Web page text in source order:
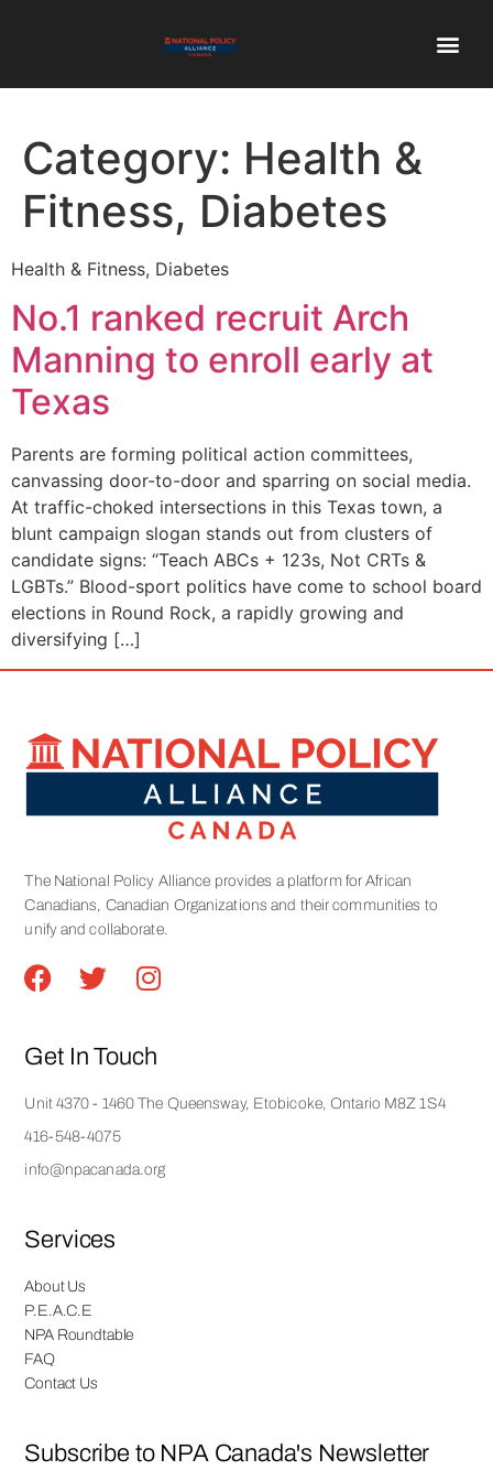
Category: Health &
Fitness, Diabetes
Health & Fitness, Diabetes
No.1 ranked recruit Arch
Manning to enroll early at
Texas
Parents are forming political action committees,
canvassing door-to-door and sparring on social media.
At traffic-choked intersections in this Texas town, a
blunt campaign slogan stands out from clusters of
candidate signs: “Teach ABCs + 123s, Not CRTs &
LGBTs.” Blood-sport politics have come to school board
elections in Round Rock, a rapidly growing and
diversifying […]
The National Policy Alliance provides a platform for African
Canadians, Canadian Organizations and their communities to
unify and collaborate.
Get In Touch
Unit 4370 - 1460 The Queensway, Etobicoke, Ontario M8Z 1S4
416-548-4075
info@npacanada.org
Services
About Us
P.E.A.C.E
NPA Roundtable
FAQ
Contact Us
Subscribe to NPA Canada's Newsletter